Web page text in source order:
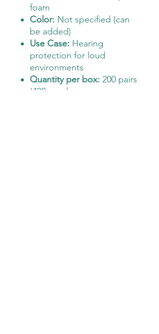
foam
Color: Not specified (can
be added)
Use Case: Hearing
protection for loud
environments
Quantity per box: 200 pairs
(400 earplugs